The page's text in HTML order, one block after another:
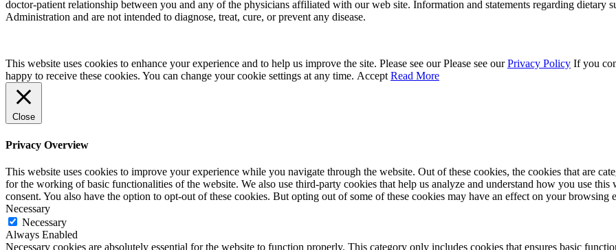
doctor-patient relationship between you and any of the physicians affiliated with our web site. Information and statements regarding dietary
Administration and are not intended to diagnose, treat, cure, or prevent any disease.
This website uses cookies to enhance your experience and to help us improve the site. Please see our Please see ourPrivacy Policy If you
happy to receive these cookies. You can change your cookie settings at any time. Accept Read More
Close
Privacy Overview
This website uses cookies to improve your experience while you navigate through the website. Out of these cookies, the cookies that are
for the working of basic functionalities of the website. We also use third-party cookies that help us analyze and understand how you use
consent. You also have the option to opt-out of these cookies. But opting out of some of these cookies may have an effect on your browsing
Necessary
Necessary
Always Enabled
Necessary cookies are absolutely essential for the website to function properly. This category only includes cookies that ensures basic